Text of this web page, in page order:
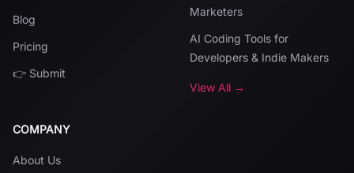
Blog
Pricing
👉 Submit
Marketers
AI Coding Tools for
Developers & Indie Makers
View All →
COMPANY
About Us